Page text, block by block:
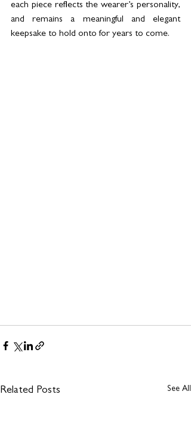
each piece reflects the wearer’s personality,
and remains a meaningful and elegant
keepsake to hold onto for years to come.
Related Posts See All